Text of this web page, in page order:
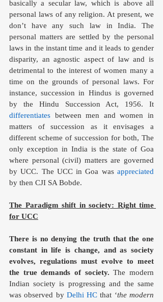
basically a secular law, which is above all
personal laws of any religion. At present, we
don’t have any such law in India. The
personal matters are settled by the personal
laws in the instant time and it leads to gender
disparity, an agnostic aspect of law and is
detrimental to the interest of women many a
time on the grounds of personal laws. For
instance, succession in Hindus is governed
differentiates between men and women in
matters of succession as it envisages a
different scheme of succession for both, The
only exception in India is the state of Goa
where personal (civil) matters are governed
by UCC. The UCC in Goa was appreciated
by then CJI SA Bobde.
The Paradigm shift in society: Right time
for UCC
There is no denying the truth that the one
constant in life is change, and as society
evolves, regulations must evolve to meet
the true demands of society. The modern
Indian society is progressing and the same
was observed by Delhi HC that ‘the modern